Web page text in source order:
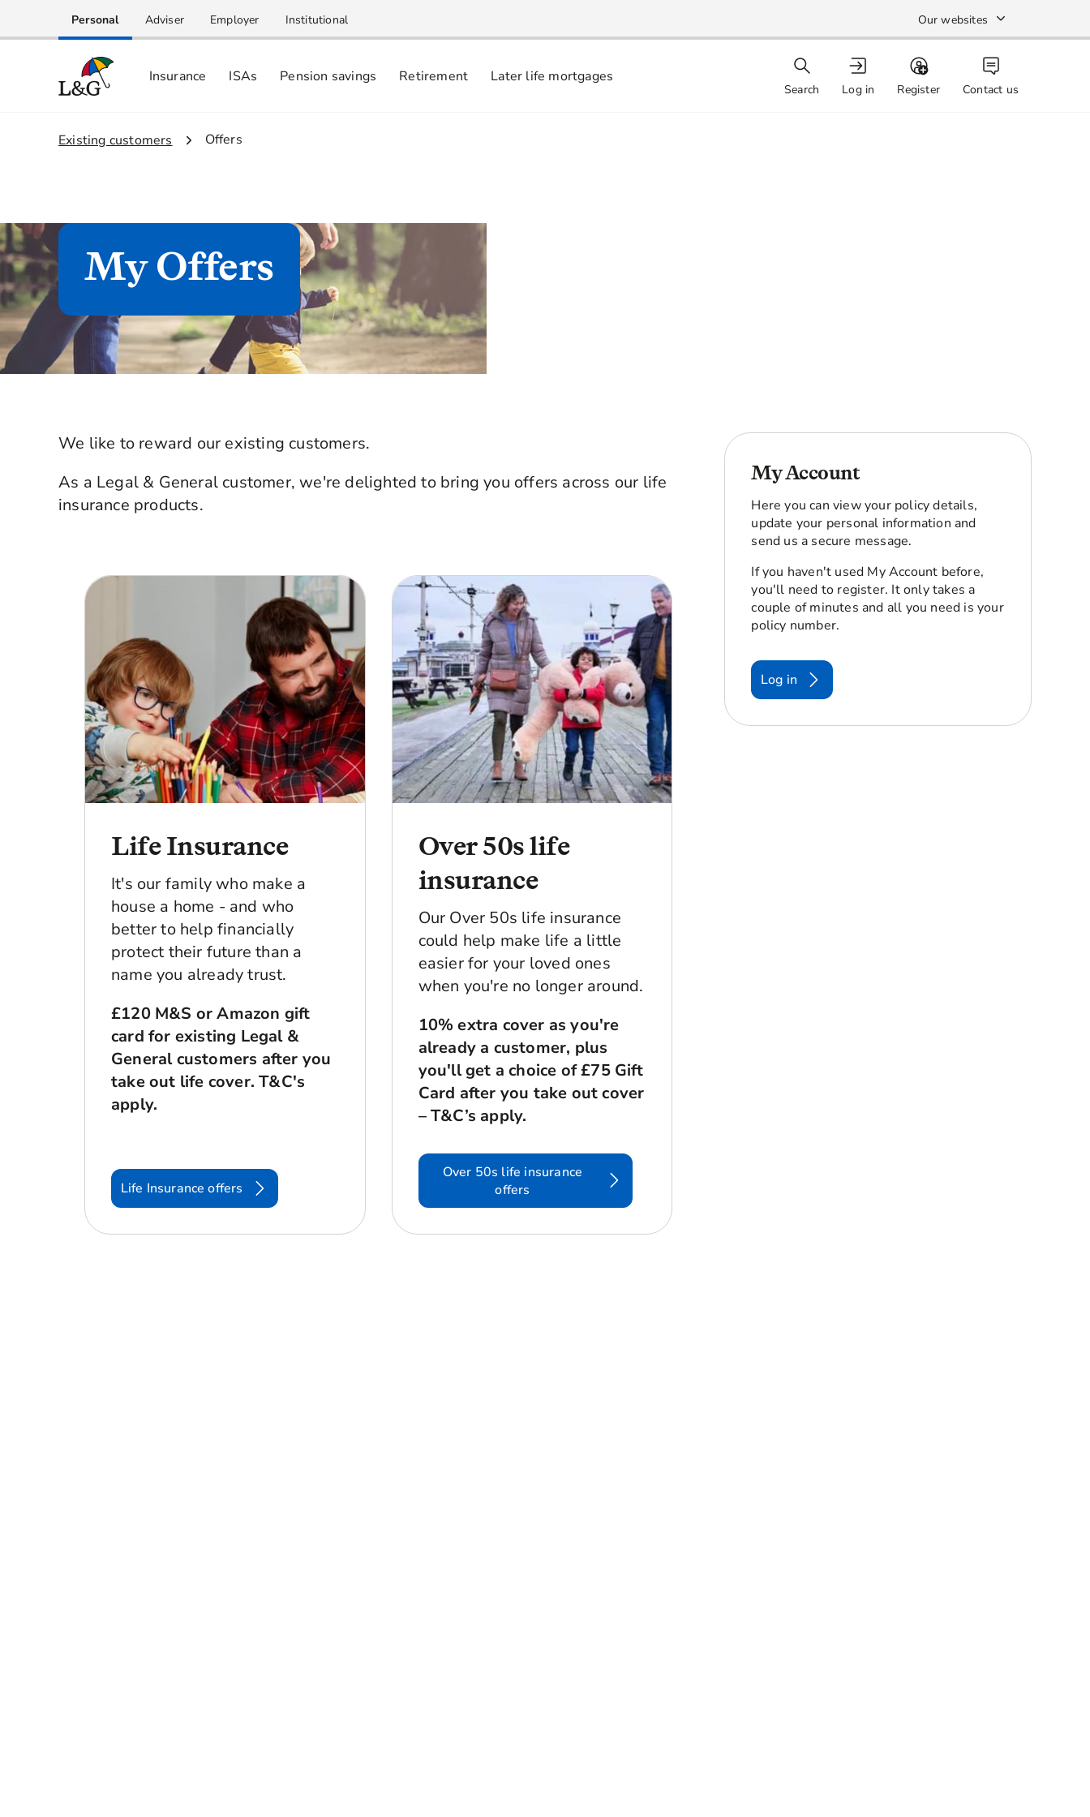
Personal Adviser Employer Institutional Our websites
Insurance ISAs Pension savings Retirement Later life mortgages
Search Log in Register Contact us
1.
Existing customers 2.
Offers
My Offers
We like to reward our existing customers.
As a Legal & General customer, we're delighted to bring you offers across our life
insurance products.
Life Insurance
It's our family who make a
house a home - and who
better to help financially
protect their future than a
name you already trust.
£120 M&S or Amazon gift
card for existing Legal &
General customers after you
take out life cover. T&C's
apply.
Life Insurance offers
Over 50s life
insurance
Our Over 50s life insurance
could help make life a little
easier for your loved ones
when you're no longer around.
10% extra cover as you're
already a customer, plus
you'll get a choice of £75 Gift
Card after you take out cover
– T&C’s apply.
Over 50s life insurance
offers
My Account
Here you can view your policy details,
update your personal information and
send us a secure message.
If you haven't used My Account before,
you'll need to register. It only takes a
couple of minutes and all you need is your
policy number.
Log in